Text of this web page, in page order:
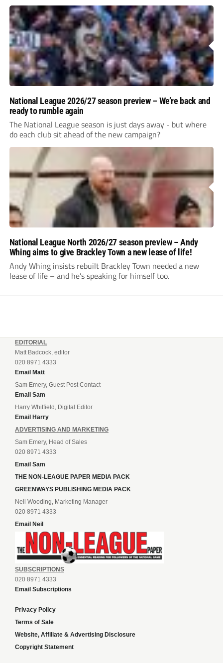
National League 2026/27 season preview – We’re back and
ready to rumble again
The National League season is just days away - but where
do each club sit ahead of the new campaign?
National League North 2026/27 season preview – Andy
Whing aims to give Brackley Town a new lease of life!
Andy Whing insists rebuilt Brackley Town needed a new
lease of life – and he’s speaking for himself too.
EDITORIAL
Matt Badcock, editor
020 8971 4333
Email Matt
Sam Emery, Guest Post Contact
Email Sam
Harry Whitfield, Digital Editor
Email Harry
ADVERTISING AND MARKETING
Sam Emery, Head of Sales
020 8971 4333
Email Sam
THE NON-LEAGUE PAPER MEDIA PACK
GREENWAYS PUBLISHING MEDIA PACK
Neil Wooding, Marketing Manager
020 8971 4333
Email Neil
SUBSCRIPTIONS
020 8971 4333
Email Subscriptions
Privacy Policy
Terms of Sale
Website, Affiliate & Advertising Disclosure
Copyright Statement